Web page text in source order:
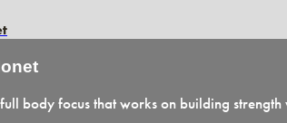
body focus that works on building